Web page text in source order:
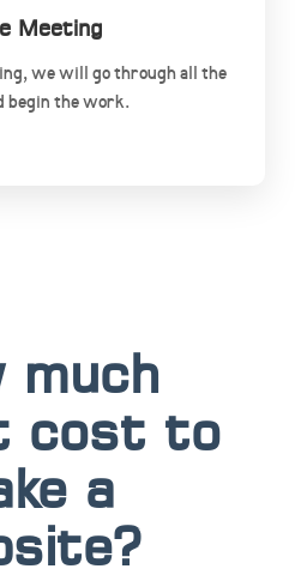
Meeting
we will go through all the
begin the work.
much
cost to
a